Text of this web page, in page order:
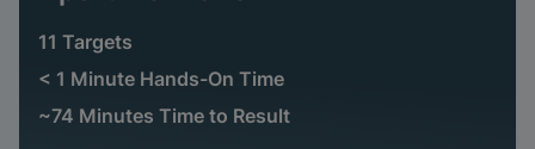
11 Targets
< 1 Minute Hands-On Time
~74 Minutes Time to Result